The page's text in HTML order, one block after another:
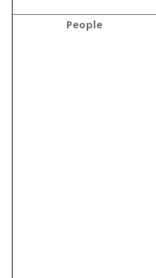
People